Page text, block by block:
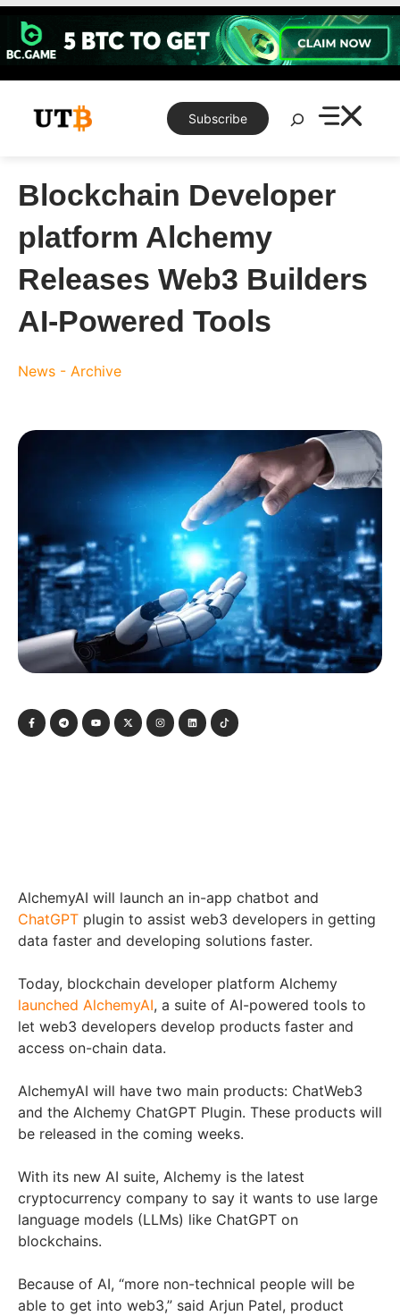
Skip
content
Subscribe
Search
Blockchain Developer
platform Alchemy
Releases Web3 Builders
AI-Powered Tools
News - Archive
AlchemyAI will launch an in-app chatbot and
ChatGPT plugin to assist web3 developers in getting
data faster and developing solutions faster.
Today, blockchain developer platform Alchemy
launched AlchemyAI, a suite of AI-powered tools to
let web3 developers develop products faster and
access on-chain data.
AlchemyAI will have two main products: ChatWeb3
and the Alchemy ChatGPT Plugin. These products will
be released in the coming weeks.
With its new AI suite, Alchemy is the latest
cryptocurrency company to say it wants to use large
language models (LLMs) like ChatGPT on
blockchains.
Because of AI, “more non-technical people will be
able to get into web3,” said Arjun Patel, product